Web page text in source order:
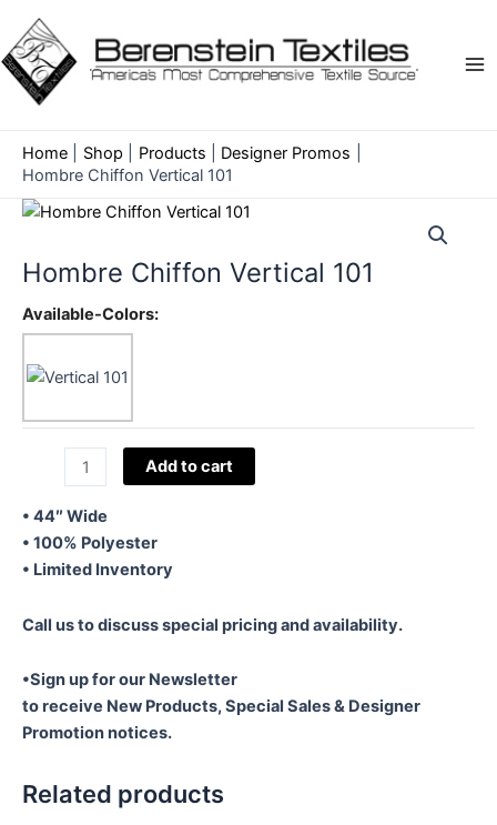
content
Home Shop Products
Designer Promos
Hombre Chiffon Vertical 101
Hombre Chiffon Vertical 101
Available-Colors:
Chiffon
Vertical
101
quantity
Add to cart
• 44″ Wide
• 100% Polyester
• Limited Inventory
Call us to discuss special pricing and availability.
•Sign up for our Newsletter
to receive New Products, Special Sales & Designer
Promotion notices.
Related products